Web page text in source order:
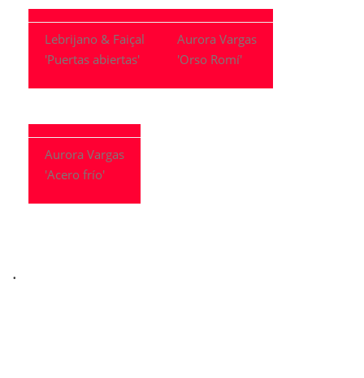
Lebrijano & Faiçal
'Puertas abiertas'
Aurora Vargas
'Orso Romí'
Aurora Vargas
'Acero frío'
.